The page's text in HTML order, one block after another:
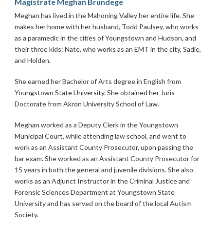
Meghan has lived in the Mahoning Valley her entire life. She
makes her home with her husband, Todd Paulsey, who works
as a paramedic in the cities of Youngstown and Hudson, and
their three kids: Nate, who works as an EMT in the city, Sadie,
and Holden.
She earned her Bachelor of Arts degree in English from
Youngstown State University. She obtained her Juris
Doctorate from Akron University School of Law.
Meghan worked as a Deputy Clerk in the Youngstown
Municipal Court, while attending law school, and went to
work as an Assistant County Prosecutor, upon passing the
bar exam. She worked as an Assistant County Prosecutor for
15 years in both the general and juvenile divisions. She also
works as an Adjunct Instructor in the Criminal Justice and
Forensic Sciences Department at Youngstown State
University and has served on the board of the local Autism
Society.